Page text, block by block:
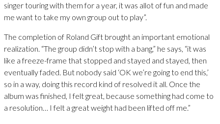
singer touring with them for a year, it was allot of fun and made
me want to take my own group out to play”.
The completion of Roland Gift brought an important emotional
realization. “The group didn’t stop with a bang,” he says, “it was
like a freeze-frame that stopped and stayed and stayed, then
eventually faded. But nobody said ‘OK we’re going to end this,’
so in a way, doing this record kind of resolved it all. Once the
album was finished, I felt great, because something had come to
a resolution… I felt a great weight had been lifted off me.”